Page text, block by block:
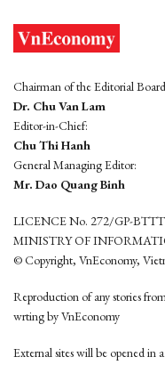
Chairman of the Editorial
Dr. Chu Van Lam
Editor-in-Chief:
Chu Thi Hanh
General Managing Editor:
Mr. Dao Quang Binh
LICENCE No. 272/GP-
MINISTRY OF
© Copyright, VnEconomy,
Reproduction of any stories
wrting by VnEconomy
External sites will be opened in